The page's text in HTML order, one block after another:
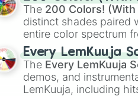
The 200 Colors!
distinct shades paired
entire color spectrum
Red), #39FF14(Neon
shades like#F5F5DC
(Black).
Every LemKuuja
The Every LemKuuja
demos, and
LemKuuja, including